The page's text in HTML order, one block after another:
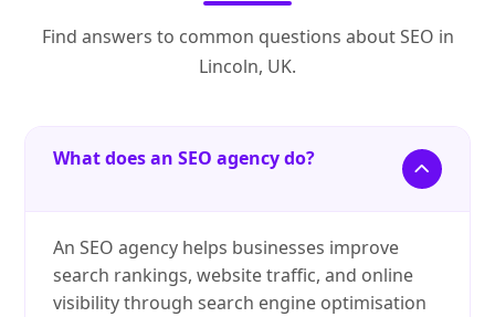
Find answers to common questions about SEO in
Lincoln, UK.
What does an SEO agency do?
An SEO agency helps businesses improve
search rankings, website traffic, and online
visibility through search engine optimisation